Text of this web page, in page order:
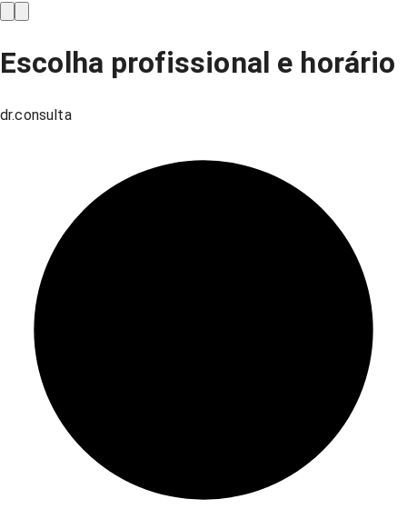
Escolha profissional e horário
dr.consulta